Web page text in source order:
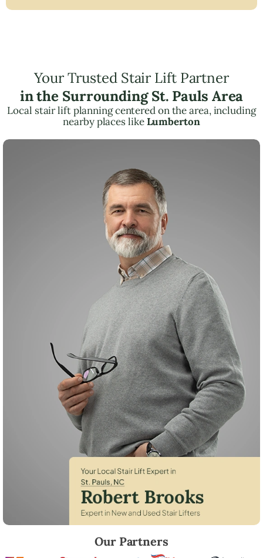
Your Trusted Stair Lift Partner
in the Surrounding St. Pauls Area
Local stair lift planning centered on the area, including
nearby places likeLumberton
Our Partners